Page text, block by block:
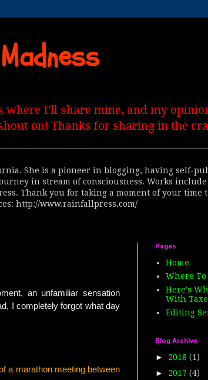
where I'll share mine, and my
on! Thanks for sharing in the
She is a pioneer in blogging, having self-
in stream of consciousness. Works include
Thank you for taking a moment of your time
http://www.rainfallpress.com/
an unfamiliar sensation
I completely forgot what day
a marathon meeting between
Pages
Home
Where
Here's
With
Editing
Blog Archive
► 2018 (1)
► 2017 (4)